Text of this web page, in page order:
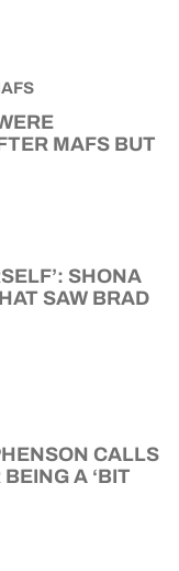
MAFS BUT
SHONA
SAW BRAD
CALLS
A ‘BIT